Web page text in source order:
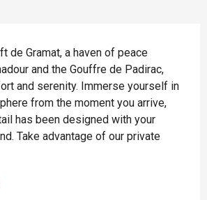
de Gramat, a haven of peace
and the Gouffre de Padirac,
and serenity. Immerse yourself in
from the moment you arrive,
has been designed with your
Take advantage of our private